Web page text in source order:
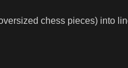
chess pieces) into